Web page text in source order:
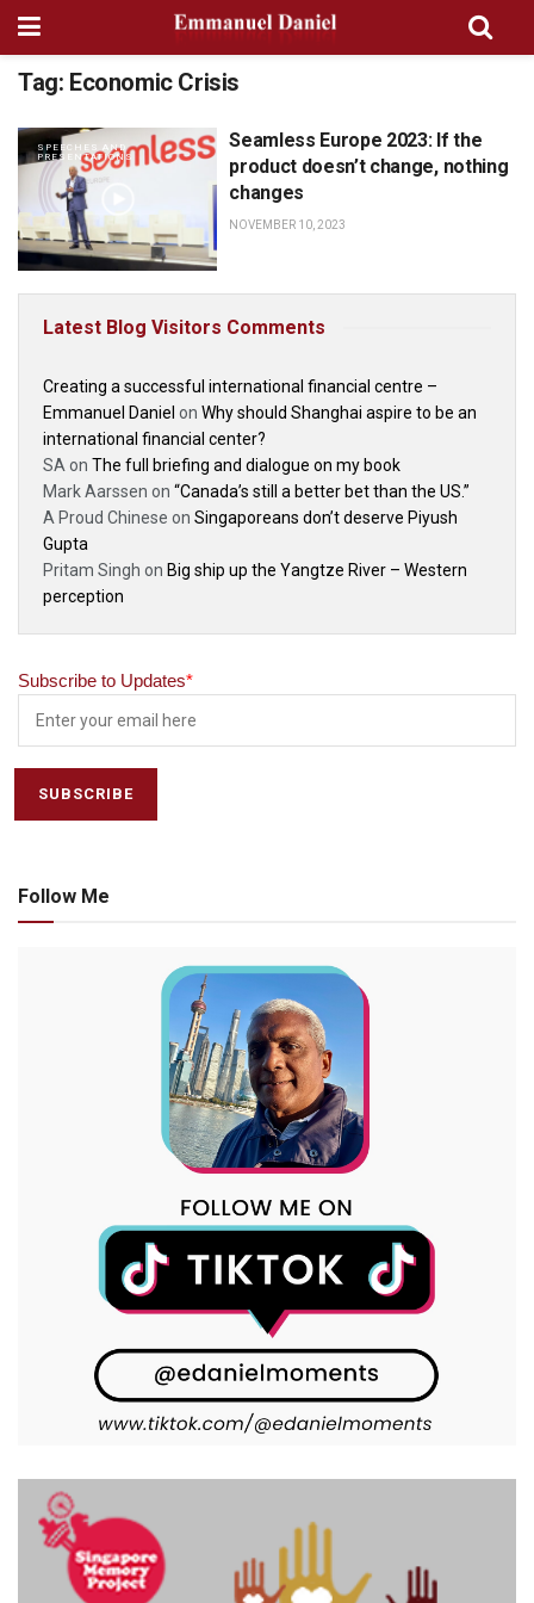
Tag: Economic Crisis
SPEECHES AND
PRESENTATIONS
Seamless Europe 2023: If the
product doesn’t change, nothing
changes
NOVEMBER 10, 2023
Latest Blog Visitors Comments
Creating a successful international financial centre –
Emmanuel Daniel on Why should Shanghai aspire to be an
international financial center?
SA on The full briefing and dialogue on my book
Mark Aarssen on “Canada’s still a better bet than the US.”
A Proud Chinese on Singaporeans don’t deserve Piyush
Gupta
Pritam Singh on Big ship up the Yangtze River – Western
perception
Subscribe to Updates*
Follow Me